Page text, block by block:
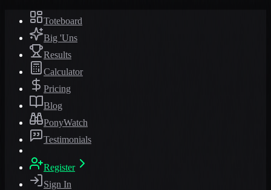
Toteboard
Big 'Uns
Results
Calculator
Pricing
Blog
PonyWatch
Testimonials
Register
Sign In